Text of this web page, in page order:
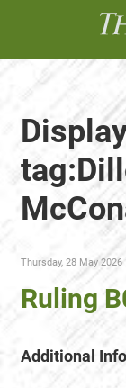
Thursday, 28 May 2026
Ruling
Additional Info